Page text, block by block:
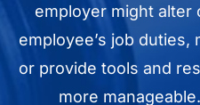
employer might alter
employee’s job
or provide tools and
more